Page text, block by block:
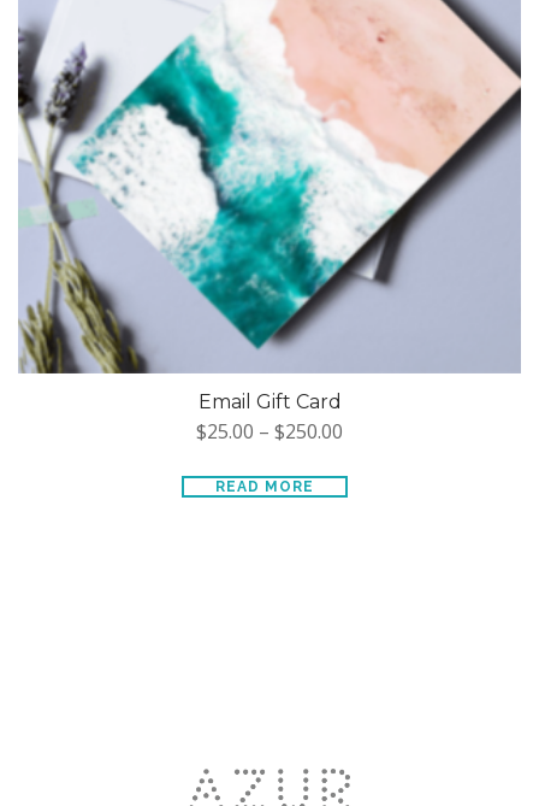
Email Gift Card
$25.00 – $250.00
READ MORE